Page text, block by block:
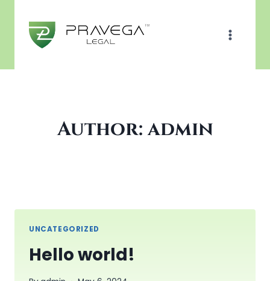
content
Author: admin
UNCATEGORIZED
Hello world!